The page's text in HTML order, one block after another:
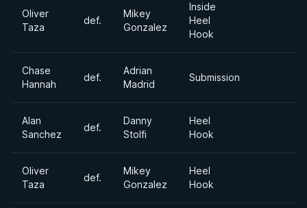
Oliver
Taza
def.
Mikey
Gonzalez
Inside
Heel
Hook
Chase
Hannah
def.
Adrian
Madrid
Submission
Alan
Sanchez
def.
Danny
Stolfi
Heel
Hook
Oliver
Taza
def.
Mikey
Gonzalez
Heel
Hook